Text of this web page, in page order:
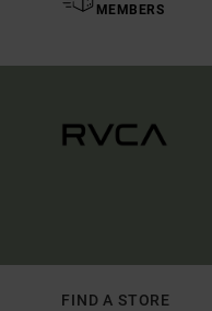
MEMBERS
FIND A STORE